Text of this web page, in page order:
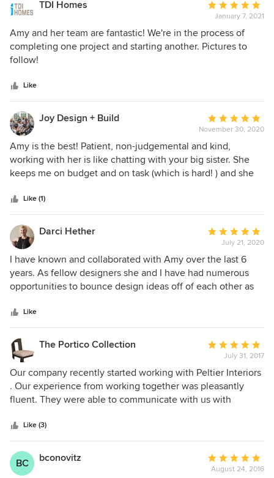
team meetings to discuss each project’s details, provide a
more personal and customized client experience. Each
member of her team stands strong on their own. Combined,
they are outstanding! Amy, herself, is fun and witty and has
TDI Homes
Average
rating:
5
out
January 7, 2021
Amy and her team are fantastic! We're in the process of
completing one project and starting another. Pictures to
follow!
Like
Joy Design + Build
Average
rating:
5
out
of
November 30, 2020
Amy is the best! Patient, non-judgemental and kind,
working with her is like chatting with your big sister. She
keeps me on budget and on task (which is hard! ) and she
Trust, transparency and taste? Yep. Amy has it all in spades.
If only I had listened to my gut nd hired her years ago, I
would have saved myself big bucks. At least Goodwill is
getting some nice things, right? Seriously, if you have a
room or a home to design and decorate, hire Amy! You can
thank me later.
Like (1)
Darci Hether
Average
rating:
5
out
of
July 21, 2020
I have known and collaborated with Amy over the last 6
years. As fellow designers she and I have had numerous
opportunities to bounce design ideas off of each other as
each of our established firms face. She is not only
extremely talented but a very smart, approachable and
honest business woman. She exudes her love of creating
happy home environments for all of her clients and she
does it all with passion and a whole lot of fun!
Like
The Portico Collection
Average
rating:
5
out
of
July 31, 2017
Our company recently started working with Peltier Interiors
. Our experience from working together was pleasantly
fluent. They were able to communicate with us with
done. It is a pleasure to work with Peltier Interiors.
Like (3)
BC bconovitz
Average
rating:
August 24, 2016